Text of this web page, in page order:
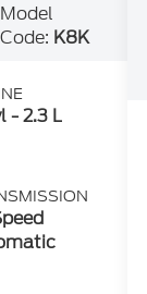
Model
Code: K8K
- 2.3 L